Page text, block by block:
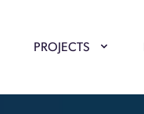
PROJECTS